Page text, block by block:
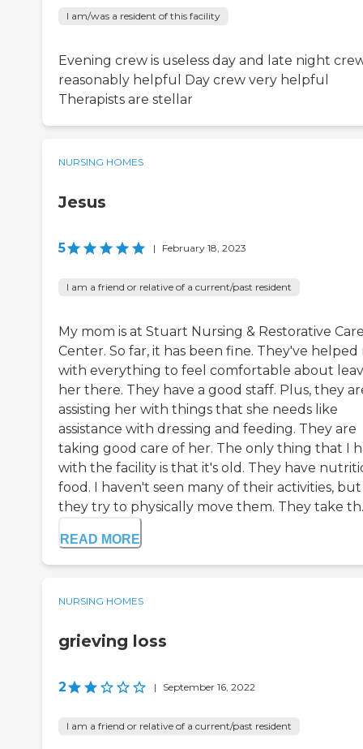
I am/was a resident of this facility
Evening crew is useless day and late night
reasonably helpful Day crew very helpful
Therapists are stellar
NURSING HOMES
Jesus
5 | February 18, 2023
I am a friend or relative of a current/past resident
My mom is at Stuart Nursing & Restorative
Center. So far, it has been fine. They've helped
with everything to feel comfortable about
her there. They have a good staff. Plus, they
assisting her with things that she needs like
assistance with dressing and feeding. They are
taking good care of her. The only thing that I
with the facility is that it's old. They have
food. I haven't seen many of their activities, but
they try to physically move them. They take
READ MORE
NURSING HOMES
grieving loss
2 | September 16, 2022
I am a friend or relative of a current/past resident